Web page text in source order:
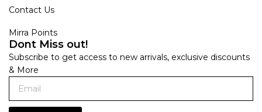
Contact Us
Mirra Points
Dont Miss out!
Subscribe to get access to new arrivals, exclusive discounts
& More